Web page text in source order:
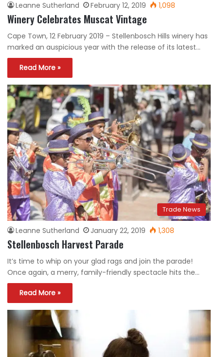
Leanne Sutherland February 12, 2019 1,098
Winery Celebrates Muscat Vintage
Cape Town, 12 February 2019 – Stellenbosch Hills winery has
marked an auspicious year with the release of its latest…
Read More »
Trade News
Leanne Sutherland January 22, 2019 1,308
Stellenbosch Harvest Parade
It’s time to whip on your glad rags and join the parade!
Once again, a merry, family-friendly spectacle hits the…
Read More »